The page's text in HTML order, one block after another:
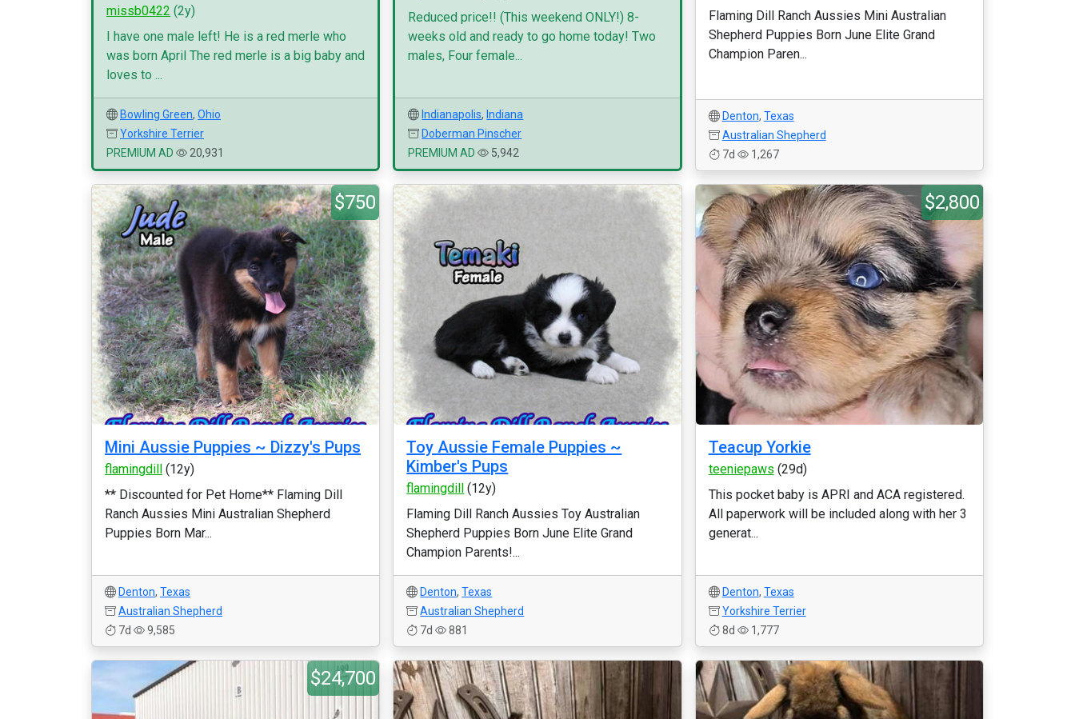
missb0422 (2y)
I have one male left! He is a red merle who
was born April The red merle is a big baby and
loves to ...
Bowling Green, Ohio
Yorkshire Terrier
PREMIUM AD
20,931
Reduced price!! (This weekend ONLY!) 8-
weeks old and ready to go home today! Two
males, Four female...
Indianapolis, Indiana
Doberman Pinscher
PREMIUM AD
5,942
Flaming Dill Ranch Aussies Mini Australian
Shepherd Puppies Born June Elite Grand
Champion Paren...
Denton, Texas
Australian Shepherd
7d
1,267
$750
Mini Aussie Puppies ~ Dizzy's Pups
flamingdill (12y)
** Discounted for Pet Home** Flaming Dill
Ranch Aussies Mini Australian Shepherd
Puppies Born Mar...
Denton, Texas
Australian Shepherd
7d
9,585
Toy Aussie Female Puppies ~
Kimber's Pups
flamingdill (12y)
Flaming Dill Ranch Aussies Toy Australian
Shepherd Puppies Born June Elite Grand
Champion Parents!...
Denton,Texas
Australian Shepherd
7d
881
$2,800
Teacup Yorkie
teeniepaws (29d)
This pocket baby is APRI and ACA registered.
All paperwork will be included along with her 3
generat...
Denton, Texas
Yorkshire Terrier
8d
1,777
$24,700